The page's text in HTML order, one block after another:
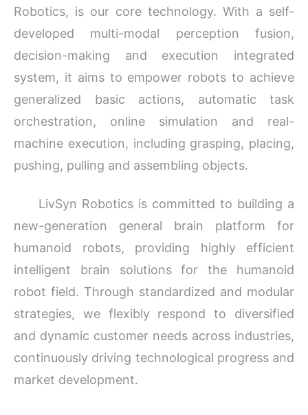
Robotics, is our core technology. With a self-
developed multi-modal perception fusion,
decision-making and execution integrated
system, it aims to empower robots to achieve
generalized basic actions, automatic task
orchestration, online simulation and real-
machine execution, including grasping, placing,
pushing, pulling and assembling objects.
LivSyn Robotics is committed to building a
new-generation general brain platform for
humanoid robots, providing highly efficient
intelligent brain solutions for the humanoid
robot field. Through standardized and modular
strategies, we flexibly respond to diversified
and dynamic customer needs across industries,
continuously driving technological progress and
market development.